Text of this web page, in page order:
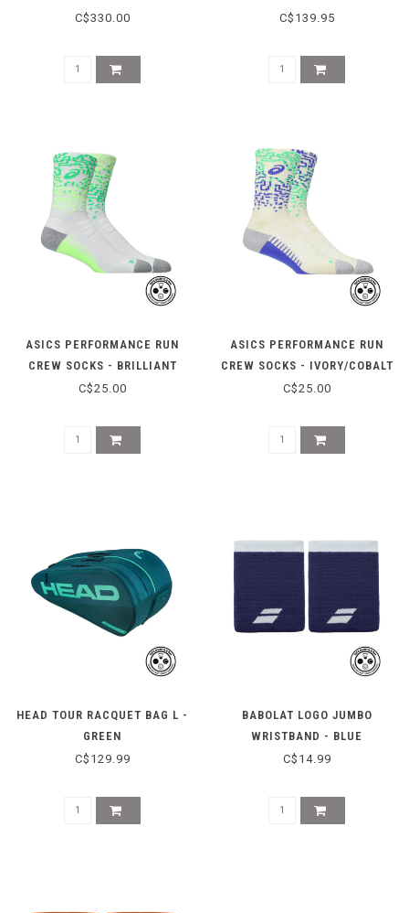
MENTHOL/SABA BLUE
C$330.00
MORGANITE/WHITE
C$139.95
ASICS PERFORMANCE RUN
CREW SOCKS - BRILLIANT
WHITE/ILLUM
C$25.00
ASICS PERFORMANCE RUN
CREW SOCKS - IVORY/COBALT
C$25.00
HEAD TOUR RACQUET BAG L -
GREEN
C$129.99
BABOLAT LOGO JUMBO
WRISTBAND - BLUE
C$14.99